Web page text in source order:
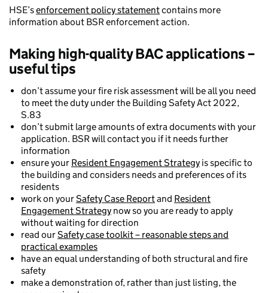
HSE’senforcement policy statementcontains more
information about BSR enforcement action.
Making high-quality BAC applications –
useful tips
don’t assume your fire risk assessment will be all you need
to meet the duty under the Building Safety Act 2022,
S.83
don’t submit large amounts of extra documents with your
application. BSR will contact you if it needs further
information
ensure your Resident Engagement Strategy is specific to
the building and considers needs and preferences of its
residents
work on yourSafety Case Reportand Resident
Engagement Strategy now so you are ready to apply
without waiting for direction
read ourSafety case toolkit – reasonable steps and
practical examples
have an equal understanding of both structural and fire
safety
make a demonstration of, rather than just listing, the